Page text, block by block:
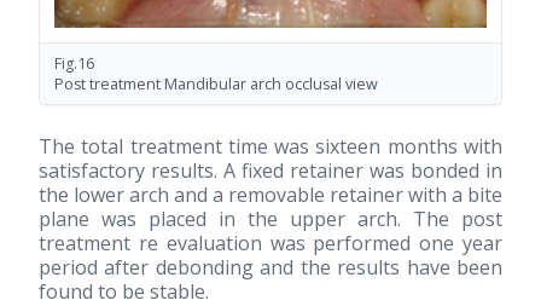
Fig.16
Post treatment Mandibular arch occlusal view
The total treatment time was sixteen months with
satisfactory results. A fixed retainer was bonded in
the lower arch and a removable retainer with a bite
plane was placed in the upper arch. The post
treatment re evaluation was performed one year
period after debonding and the results have been
found to be stable.